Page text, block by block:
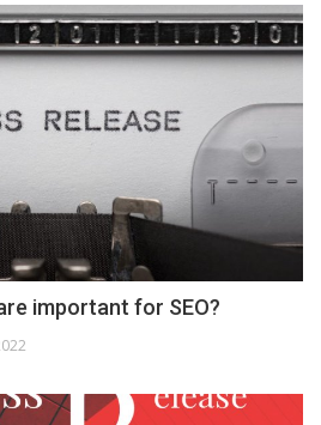
important for SEO?